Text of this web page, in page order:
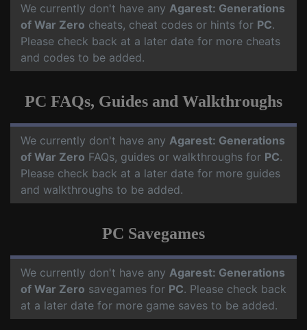
We currently don't have any Agarest: Generations
of War Zero cheats, cheat codes or hints for PC.
Please check back at a later date for more cheats
and codes to be added.
PC FAQs, Guides and Walkthroughs
We currently don't have any Agarest: Generations
of War Zero FAQs, guides or walkthroughs for PC.
Please check back at a later date for more guides
and walkthroughs to be added.
PC Savegames
We currently don't have any Agarest: Generations
of War Zero savegames for PC. Please check back
at a later date for more game saves to be added.